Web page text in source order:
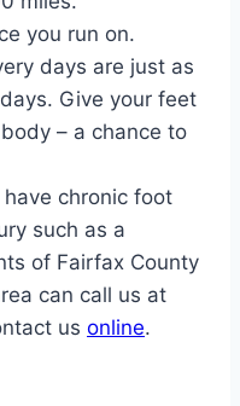
you run on.
days are just as
Give your feet
– a chance to
chronic foot
such as a
of Fairfax County
can call us at
us online.